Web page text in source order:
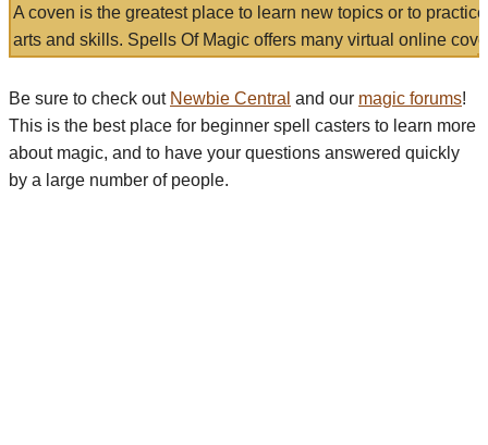
A coven is the greatest place to learn new topics or to
arts and skills. Spells Of Magic offers many virtual online
Be sure to check out Newbie Central and our magic forums!
This is the best place for beginner spell casters to learn more
about magic, and to have your questions answered quickly
by a large number of people.